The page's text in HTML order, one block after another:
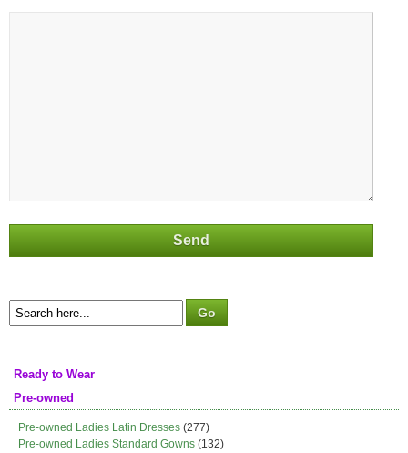
Ready to Wear
Pre-owned
Pre-owned Ladies Latin Dresses (277)
Pre-owned Ladies Standard Gowns (132)